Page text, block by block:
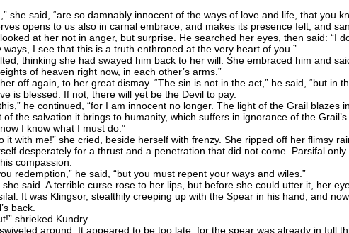
she said, “are so damnably innocent of the ways of love and life, that you
opens to us also in carnal embrace, and makes its presence felt, and
at her not in anger, but surprise. He searched her eyes, then said: “I
ways, I see that this is a truth enthroned at the very heart of you.”
thinking she had swayed him back to her will. She embraced him and
of heaven right now, in each other’s arms.”
off again, to her great dismay. “The sin is not in the act,” he said, “but in
is blessed. If not, there will yet be the Devil to pay.
he continued, “for I am innocent no longer. The light of the Grail blazes
of the salvation it brings to humanity, which suffers in ignorance of the
I know what I must do.”
with me!” she cried, beside herself with frenzy. She ripped off her flimsy
desperately for a thrust and a penetration that did not come. Parsifal only
compassion.
redemption,” he said, “but you must repent your ways and wiles.”
said. A terrible curse rose to her lips, but before she could utter it, her
It was Klingsor, stealthily creeping up with the Spear in his hand, and
back.
shrieked Kundry.
around. It appeared to be too late, for the spear was already in full